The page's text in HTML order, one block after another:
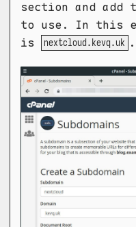
section and add
to use. In this
is
nextcloud.kevq.uk .